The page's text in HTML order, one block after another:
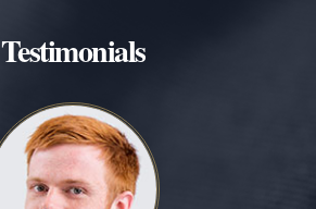
Testimonials